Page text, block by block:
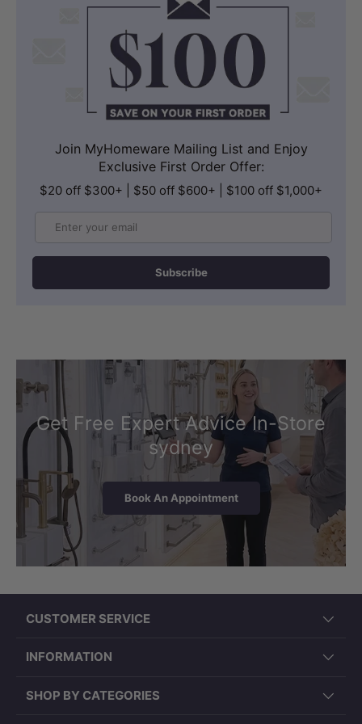
outset.
substantial drawer storage across
multiple compartments — well suited to
shared use in master ensuites and main
family bathrooms where two users need
organised, accessible space for
everyday essentials.
All drawers are fitted with soft-close
hardware, ensuring smooth and quiet
operation with each use. The layout
keeps the countertop clear while
keeping frequently used items within
Join MyHomeware Mailing List and Enjoy
Exclusive First Order Offer:
$20 off $300+ | $50 off $600+ | $100 off $1,000+
Subscribe
Get Free Expert Advice In-Store
sydney
Book An Appointment
CUSTOMER SERVICE
INFORMATION
SHOP BY CATEGORIES